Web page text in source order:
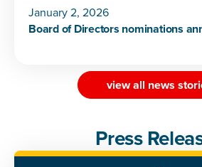
January 2, 2026
Board of Directors nominations
view all news
Press